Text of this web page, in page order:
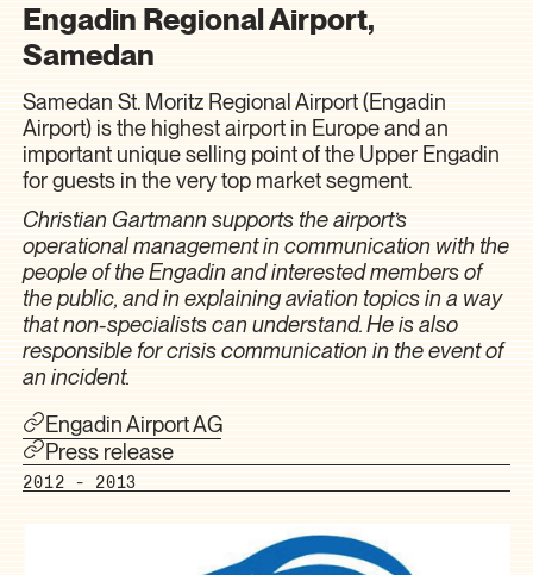
Engadin Regional Airport,
Samedan
Samedan St. Moritz Regional Airport (Engadin
Airport) is the highest airport in Europe and an
important unique selling point of the Upper Engadin
for guests in the very top market segment.
Christian Gartmann supports the airport’s
operational management in communication with the
people of the Engadin and interested members of
the public, and in explaining aviation topics in a way
that non-specialists can understand. He is also
responsible for crisis communication in the event of
an incident.
Engadin Airport AG
Press release
2012 - 2013